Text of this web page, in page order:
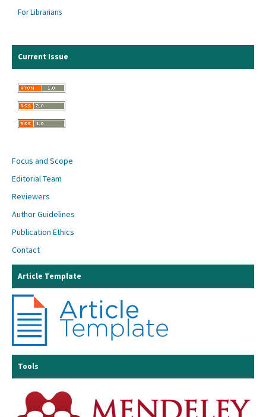
For Librarians
Current Issue
Focus and Scope
Editorial Team
Reviewers
Author Guidelines
Publication Ethics
Contact
Article Template
Tools